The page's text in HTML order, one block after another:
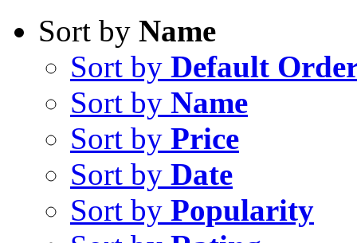
Sort by Name
Sort by Default
Sort by Name
Sort by Price
Sort by Date
Sort by Popularity